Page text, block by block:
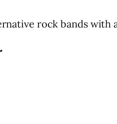
rock bands with